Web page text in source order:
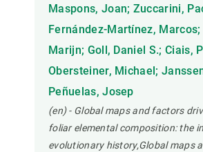
Maspons, Joan; Zuccarini,
Fernández-Martínez,
Marijn; Goll, Daniel S.; Ciais,
Obersteiner, Michael;
Peñuelas, Josep
(en) - Global maps and factors
foliar elemental composition: the
evolutionary history,Global maps